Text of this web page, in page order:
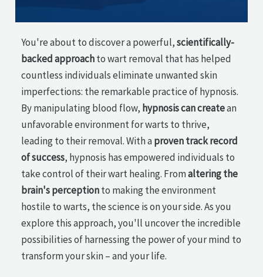
You're about to discover a powerful,scientifically-
backed approachto wart removal that has helped
countless individuals eliminate unwanted skin
imperfections: the remarkable practice of hypnosis.
By manipulating blood flow, hypnosis can createan
unfavorable environment for warts to thrive,
leading to their removal. With aproven track record
of success, hypnosis has empowered individuals to
take control of their wart healing. Fromaltering the
brain's perceptionto making the environment
hostile to warts, the science is on your side. As you
explore this approach, you'll uncover the incredible
possibilities of harnessing the power of your mind to
transform your skin – and your life.